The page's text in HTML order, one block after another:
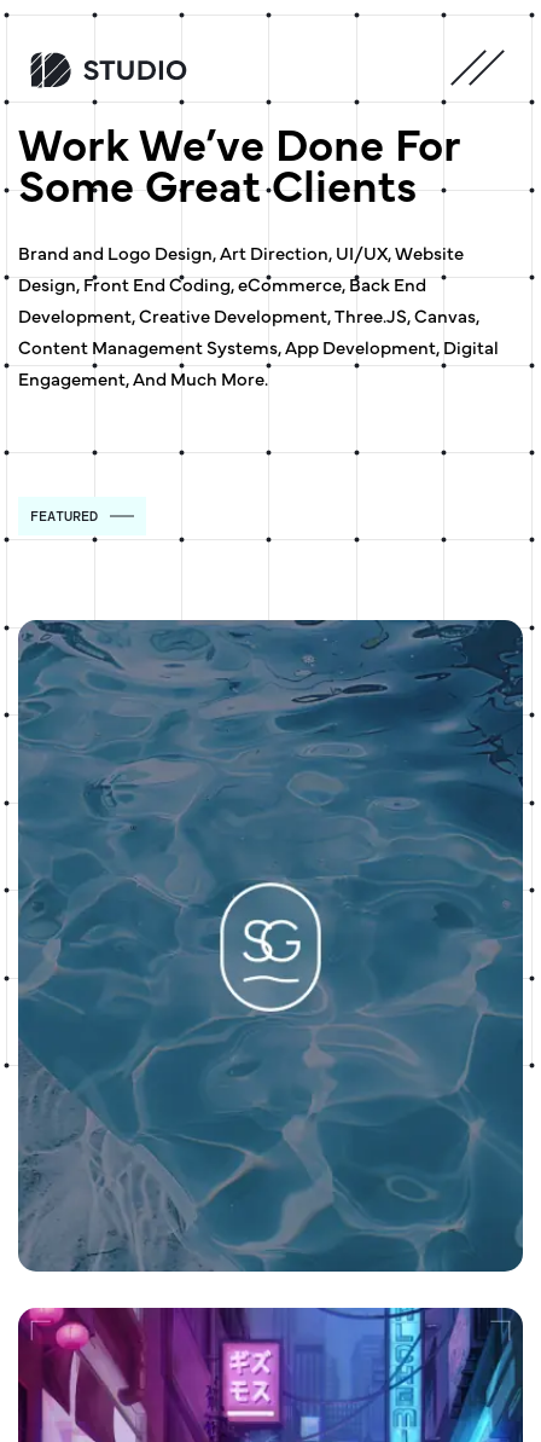
Work We’ve Done For
Some Great Clients
Brand and Logo Design, Art Direction, UI/UX, Website
Design, Front End Coding, eCommerce, Back End
Development, Creative Development, Three.JS, Canvas,
Content Management Systems, App Development, Digital
Engagement, And Much More.
FEATURED